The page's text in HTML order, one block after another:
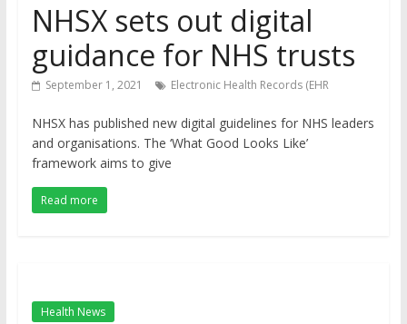
NHSX sets out digital
guidance for NHS trusts
September 1, 2021 Electronic Health Records (EHR
NHSX has published new digital guidelines for NHS leaders
and organisations. The ‘What Good Looks Like’
framework aims to give
Read more
Health News